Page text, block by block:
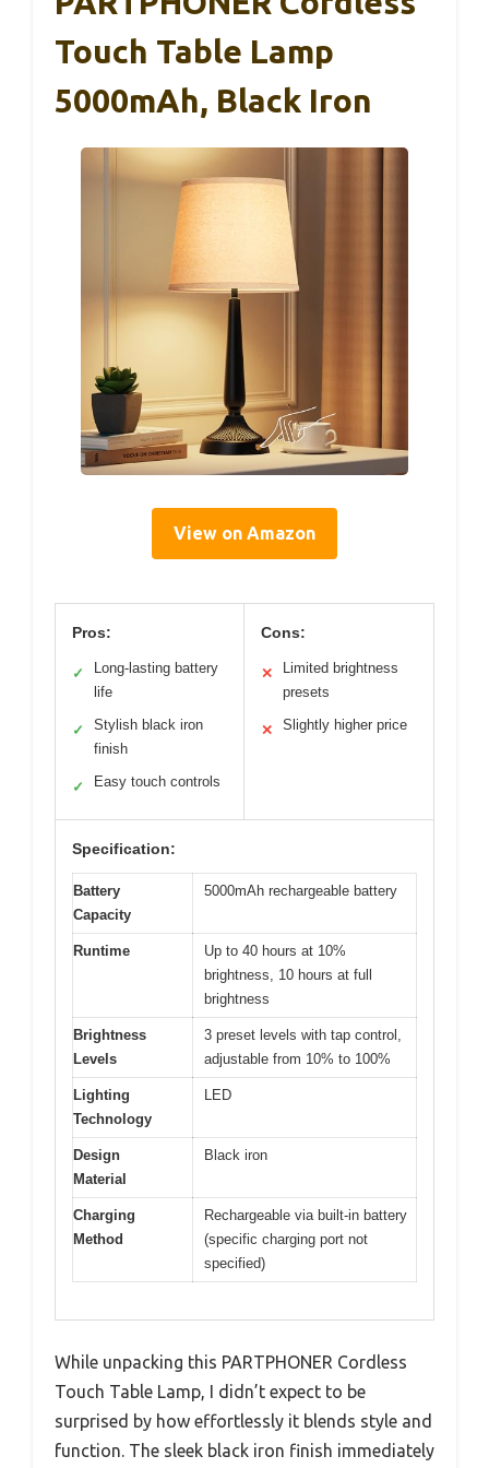
Touch Table Lamp
5000mAh, Black Iron
View on Amazon
Pros:
✓
Long-lasting battery
life
✓
Stylish black iron
finish
✓ Easy touch controls
Cons:
✕
Limited brightness
presets
✕ Slightly higher price
Specification:
Battery
Capacity
5000mAh rechargeable battery
Runtime
Up to 40 hours at 10%
brightness, 10 hours at full
brightness
Brightness
Levels
3 preset levels with tap control,
adjustable from 10% to 100%
Lighting
Technology
LED
Design
Material
Black iron
Charging
Method
Rechargeable via built-in battery
(specific charging port not
specified)
While unpacking this PARTPHONER Cordless
Touch Table Lamp, I didn’t expect to be
surprised by how effortlessly it blends style and
function. The sleek black iron finish immediately